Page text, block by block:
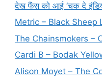
देख फैंस को आई ‘चक दे
Metric – Black Sheep
The Chainsmokers –
Cardi B – Bodak
Alison Moyet – The